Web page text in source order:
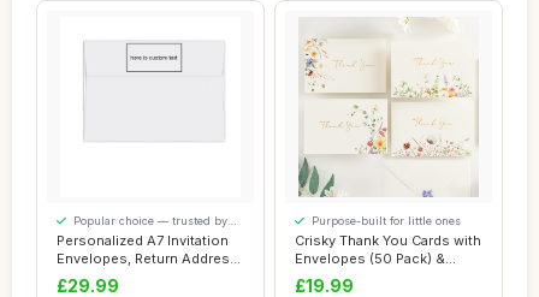
Personalized A7 Invitation
Envelopes, Return Address
Printed...
Popular choice — trusted by
our visitors
£29.99
Crisky Thank You Cards with
Envelopes (50 Pack) &
Stickers G...
Purpose-built for little ones
£19.99